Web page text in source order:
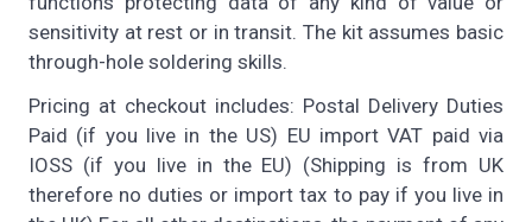
sensitivity at rest or in transit. The kit assumes basic
through-hole soldering skills.
Pricing at checkout includes: Postal Delivery Duties
Paid (if you live in the US) EU import VAT paid via
IOSS (if you live in the EU) (Shipping is from UK
therefore no duties or import tax to pay if you live in